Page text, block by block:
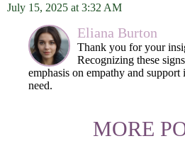
July 15, 2025 at 3:32 AM
Eliana Burton
Thank you for your
Recognizing these
emphasis on empathy and
need.
MORE